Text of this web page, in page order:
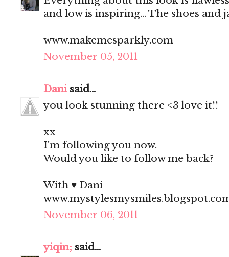
and low is inspiring... The shoes and
www.makemesparkly.com
November 05, 2011
Danisaid...
you look stunning there <3 love it!!
xx
I'm following you now.
Would you like to follow me back?
With ♥ Dani
November 06, 2011
yiqin; said...